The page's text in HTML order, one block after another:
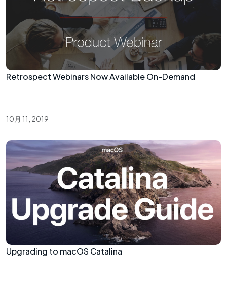
Retrospect Webinars Now Available On-Demand
10月 11, 2019
Upgrading to macOS Catalina